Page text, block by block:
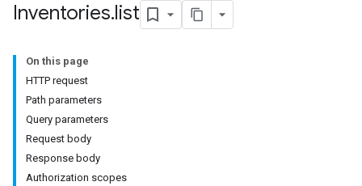
Inventories.list
On this page
HTTP request
Path parameters
Query parameters
Request body
Response body
Authorization scopes